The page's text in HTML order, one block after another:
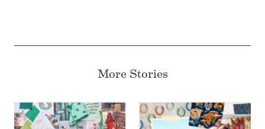
More Stories